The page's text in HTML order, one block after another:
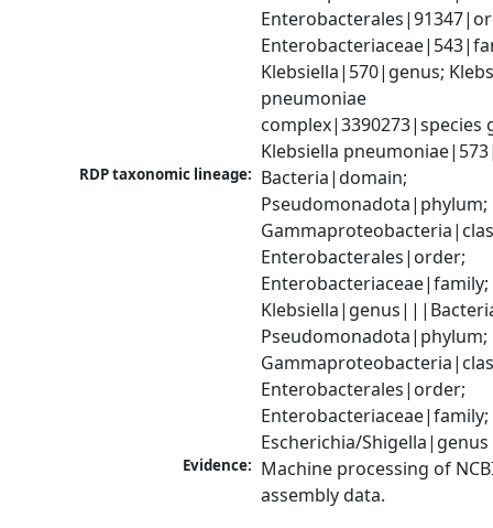
Klebsiella|570|genus;
pneumoniae
complex|3390273|species
Klebsiella
RDP taxonomic lineage: Bacteria|domain;
Pseudomonadota|phylum;
Enterobacterales|order;
Enterobacteriaceae|family;
Pseudomonadota|phylum;
Enterobacterales|order;
Enterobacteriaceae|family;
Escherichia/Shigella|genus
Evidence: Machine processing of
assembly data.